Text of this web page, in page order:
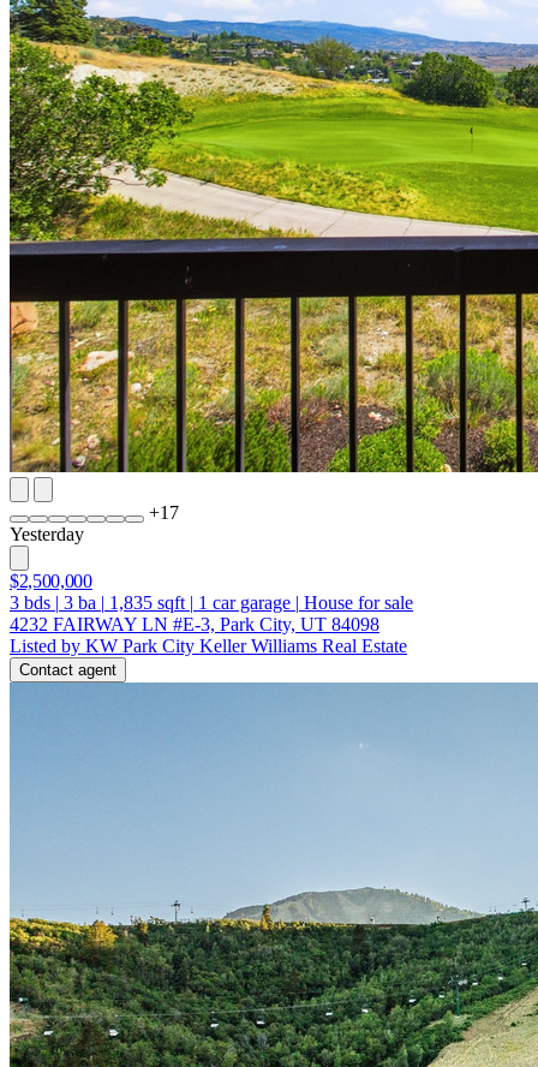
+17
Yesterday
$2,500,000
3 bds | 3 ba | 1,835 sqft | 1 car garage | House for sale
4232 FAIRWAY LN #E-3, Park City, UT 84098
Listed by KW Park City Keller Williams Real Estate
Contact agent